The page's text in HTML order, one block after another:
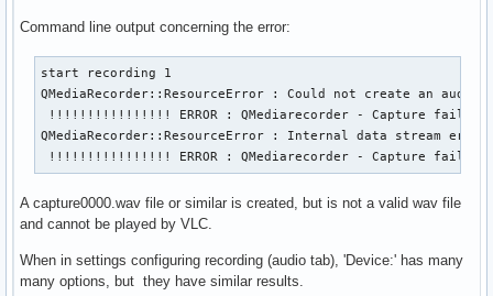
Command line output concerning the error:
start recording 1
QMediaRecorder::ResourceError : Could not create an audio
!!!!!!!!!!!!!!!! ERROR : QMediarecorder - Capture failed
QMediaRecorder::ResourceError : Internal data stream
!!!!!!!!!!!!!!!! ERROR : QMediarecorder - Capture failed
A capture0000.wav file or similar is created, but is not a valid wav file
and cannot be played by VLC.
When in settings configuring recording (audio tab), 'Device:' has many
many options, but they have similar results.